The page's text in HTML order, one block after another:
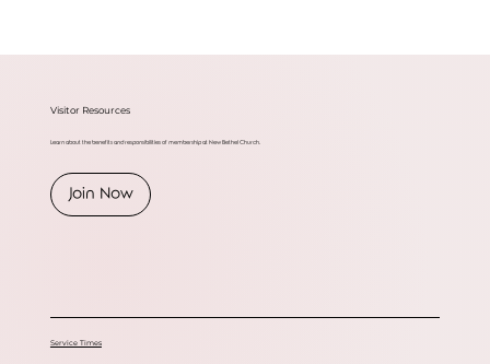
Visitor Resources
Learn about the benefits and responsibilities of membership at New Bethel Church.
Join Now
Service Times